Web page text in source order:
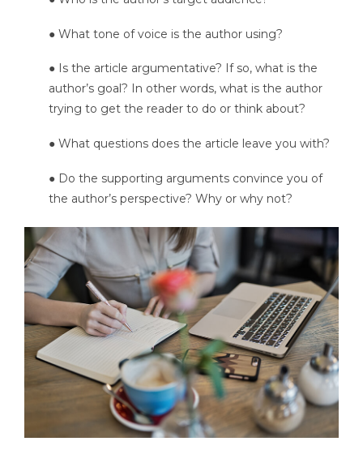
● What tone of voice is the author using?
● Is the article argumentative? If so, what is the
author’s goal? In other words, what is the author
trying to get the reader to do or think about?
● What questions does the article leave you with?
● Do the supporting arguments convince you of
the author’s perspective? Why or why not?